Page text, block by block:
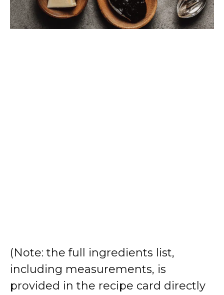
(Note: the full ingredients list,
including measurements, is
provided in the recipe card directly